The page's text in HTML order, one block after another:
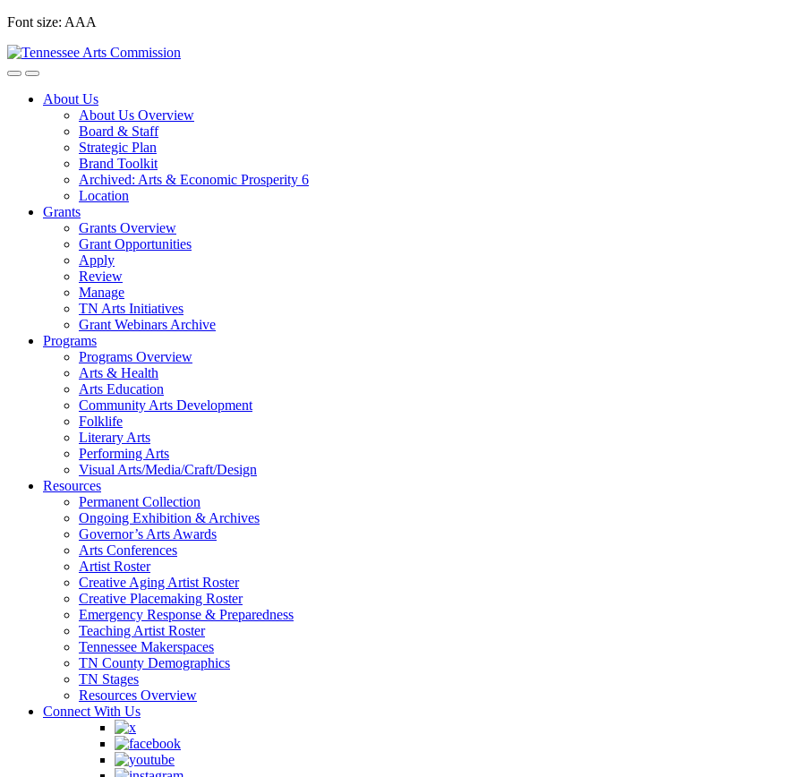
Skip
content
Font size: AAA
About Us
About Us Overview
Board & Staff
Strategic Plan
Brand Toolkit
Archived: Arts & Economic Prosperity 6
Location
Grants
Grants Overview
Grant Opportunities
Apply
Review
Manage
TN Arts Initiatives
Grant Webinars Archive
Programs
Programs Overview
Arts & Health
Arts Education
Community Arts Development
Folklife
Literary Arts
Performing Arts
Visual Arts/Media/Craft/Design
Resources
Permanent Collection
Ongoing Exhibition & Archives
Governor’s Arts Awards
Arts Conferences
Artist Roster
Creative Aging Artist Roster
Creative Placemaking Roster
Emergency Response & Preparedness
Teaching Artist Roster
Tennessee Makerspaces
TN County Demographics
TN Stages
Resources Overview
Connect With Us